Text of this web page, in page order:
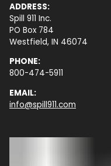
ADDRESS:
Spill 911 Inc.
PO Box 784
Westfield, IN 46074
PHONE:
800-474-5911
EMAIL:
info@spill911.com